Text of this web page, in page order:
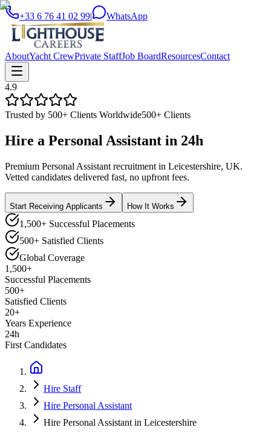
+33 6 76 41 02 99| WhatsApp
AboutYacht CrewPrivate StaffJob BoardResourcesContact
4.9
Trusted by 500+ Clients Worldwide500+ Clients
Hire a Personal Assistant in 24h
Premium Personal Assistant recruitment in Leicestershire, UK.
Vetted candidates delivered fast, no upfront fees.
Start Receiving Applicants How It Works
1,500+ Successful Placements
500+ Satisfied Clients
Global Coverage
1,500+
Successful Placements
500+
Satisfied Clients
20+
Years Experience
24h
First Candidates
Hire Staff
Hire Personal Assistant
Hire Personal Assistant in Leicestershire